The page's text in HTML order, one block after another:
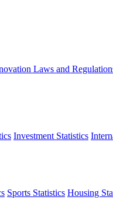
Laws and
Investment Statistics
Sports Statistics Housing